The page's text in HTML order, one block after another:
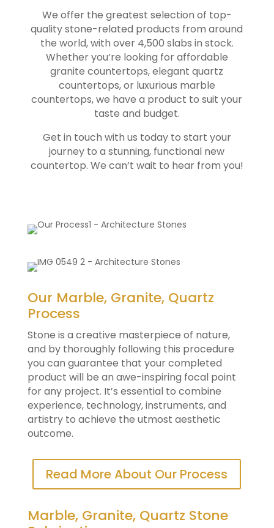
We offer the greatest selection of top-
quality stone-related products from around
the world, with over 4,500 slabs in stock.
Whether you’re looking for affordable
granite countertops, elegant quartz
countertops, or luxurious marble
countertops, we have a product to suit your
taste and budget.
Get in touch with us today to start your
journey to a stunning, functional new
countertop. We can’t wait to hear from you!
Our Marble, Granite, Quartz
Process
Stone is a creative masterpiece of nature,
and by thoroughly following this procedure
you can guarantee that your completed
product will be an awe-inspiring focal point
for any project. It’s essential to combine
experience, technology, instruments, and
artistry to achieve the utmost aesthetic
outcome.
Read More About Our Process
Marble, Granite, Quartz Stone